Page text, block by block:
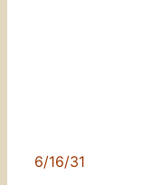
6/16/31